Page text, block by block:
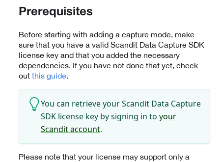
Prerequisites
Before starting with adding a capture mode, make
sure that you have a valid Scandit Data Capture SDK
license key and that you added the necessary
dependencies. If you have not done that yet, check
out this guide.
You can retrieve your Scandit Data Capture
SDK license key by signing in to your
Scandit account.
Please note that your license may support only a